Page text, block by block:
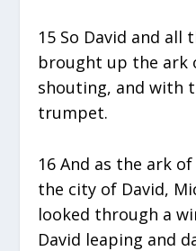
15 So David and all
brought up the ark
shouting, and with
trumpet.
16 And as the ark
the city of David,
looked through a
David leaping and